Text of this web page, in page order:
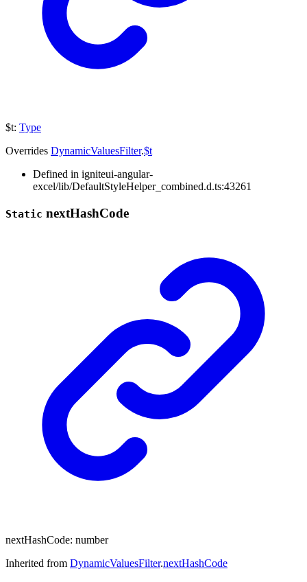
$t: Type
Overrides DynamicValuesFilter.$t
Defined in igniteui-angular-
excel/lib/DefaultStyleHelper_combined.d.ts:43261
Static nextHashCode
nextHashCode: number
Inherited from DynamicValuesFilter.nextHashCode